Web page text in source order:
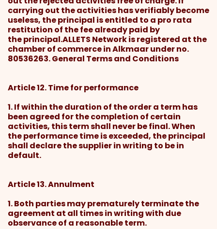
carrying out the activities has verifiably become
useless, the principal is entitled to a pro rata
restitution of the fee already paid by
the principal.ALLETS Network is registered at the
chamber of commerce in Alkmaar under no.
80536263. General Terms and Conditions
Article 12. Time for performance
1. If within the duration of the order a term has
been agreed for the completion of certain
activities, this term shall never be final. When
the performance time is exceeded, the principal
shall declare the supplier in writing to be in
default.
Article 13. Annulment
1. Both parties may prematurely terminate the
agreement at all times in writing with due
observance of a reasonable term.